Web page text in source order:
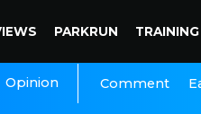
PARKRUN TRAINING
Opinion Comment